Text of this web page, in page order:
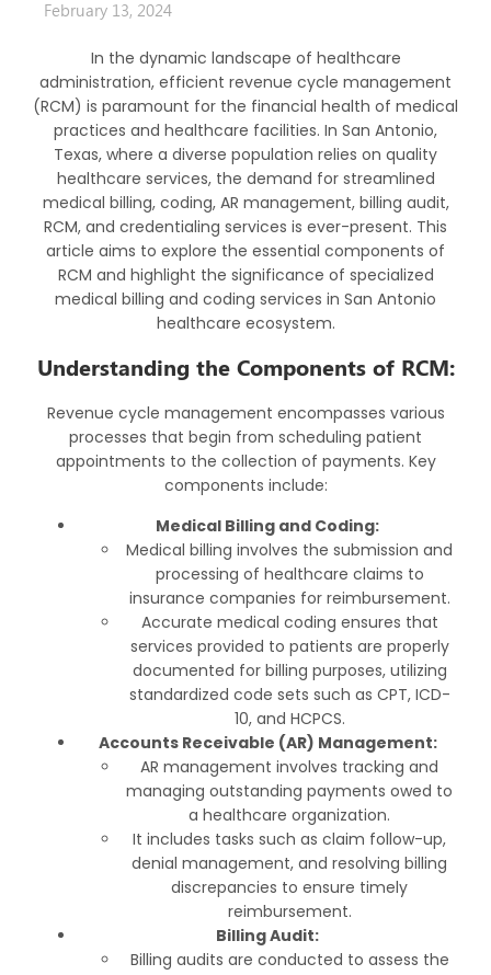
February 13, 2024
In the dynamic landscape of healthcare
administration, efficient revenue cycle management
(RCM) is paramount for the financial health of medical
practices and healthcare facilities. In San Antonio,
Texas, where a diverse population relies on quality
healthcare services, the demand for streamlined
medical billing, coding, AR management, billing audit,
RCM, and credentialing services is ever-present. This
article aims to explore the essential components of
RCM and highlight the significance of specialized
medical billing and coding services in San Antonio
healthcare ecosystem.
Understanding the Components of RCM:
Revenue cycle management encompasses various
processes that begin from scheduling patient
appointments to the collection of payments. Key
components include:
Medical Billing and Coding:
Medical billing involves the submission and
processing of healthcare claims to
insurance companies for reimbursement.
Accurate medical coding ensures that
services provided to patients are properly
documented for billing purposes, utilizing
standardized code sets such as CPT, ICD-
10, and HCPCS.
Accounts Receivable (AR) Management:
AR management involves tracking and
managing outstanding payments owed to
a healthcare organization.
It includes tasks such as claim follow-up,
denial management, and resolving billing
discrepancies to ensure timely
reimbursement.
Billing Audit:
Billing audits are conducted to assess the